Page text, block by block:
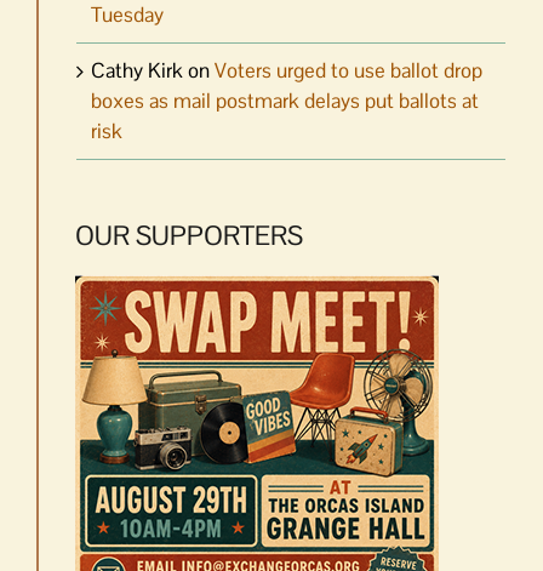
Tuesday
Cathy KirkonVoters urged to use ballot drop
boxes as mail postmark delays put ballots at
risk
OUR SUPPORTERS